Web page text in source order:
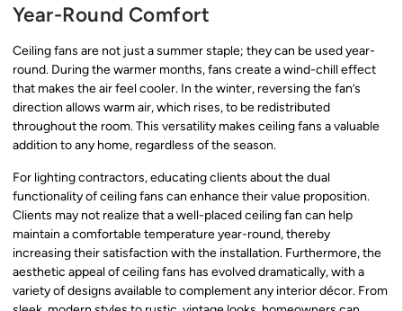
Year-Round Comfort
Ceiling fans are not just a summer staple; they can be used year-
round. During the warmer months, fans create a wind-chill effect
that makes the air feel cooler. In the winter, reversing the fan’s
direction allows warm air, which rises, to be redistributed
throughout the room. This versatility makes ceiling fans a valuable
addition to any home, regardless of the season.
For lighting contractors, educating clients about the dual
functionality of ceiling fans can enhance their value proposition.
Clients may not realize that a well-placed ceiling fan can help
maintain a comfortable temperature year-round, thereby
increasing their satisfaction with the installation. Furthermore, the
aesthetic appeal of ceiling fans has evolved dramatically, with a
variety of designs available to complement any interior décor. From